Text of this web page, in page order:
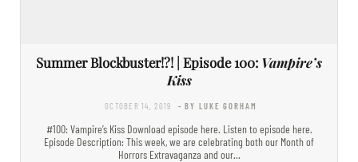
Summer Blockbuster!?! | Episode 100: Vampire’s
Kiss
OCTOBER 14, 2019 - BY LUKE GORHAM
#100: Vampire’s Kiss Download episode here. Listen to episode here.
Episode Description: This week, we are celebrating both our Month of
Horrors Extravaganza and our…